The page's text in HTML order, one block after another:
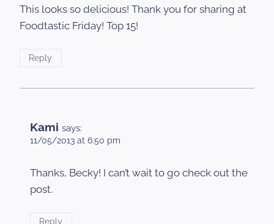
This looks so delicious! Thank you for sharing at
Foodtastic Friday! Top 15!
Reply
Kami says:
11/05/2013 at 6:50 pm
Thanks, Becky! I can’t wait to go check out the
post.
Reply